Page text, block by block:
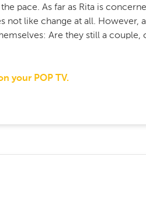
pace. As far as Rita is
not like change at all. However,
Are they still a couple,
your POP TV.